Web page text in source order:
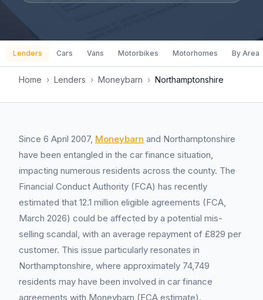
Lenders Cars Vans Motorbikes Motorhomes By Area
Home › Lenders › Moneybarn › Northamptonshire
Since 6 April 2007, Moneybarn and Northamptonshire
have been entangled in the car finance situation,
impacting numerous residents across the county. The
Financial Conduct Authority (FCA) has recently
estimated that 12.1 million eligible agreements (FCA,
March 2026) could be affected by a potential mis-
selling scandal, with an average repayment of £829 per
customer. This issue particularly resonates in
Northamptonshire, where approximately 74,749
residents may have been involved in car finance
agreements with Moneybarn (FCA estimate).